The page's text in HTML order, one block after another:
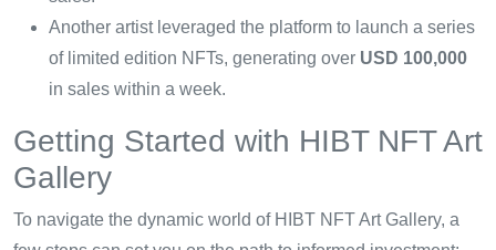
Another artist leveraged the platform to launch a series
of limited edition NFTs, generating over USD 100,000
in sales within a week.
Getting Started with HIBT NFT Art
Gallery
To navigate the dynamic world of HIBT NFT Art Gallery, a